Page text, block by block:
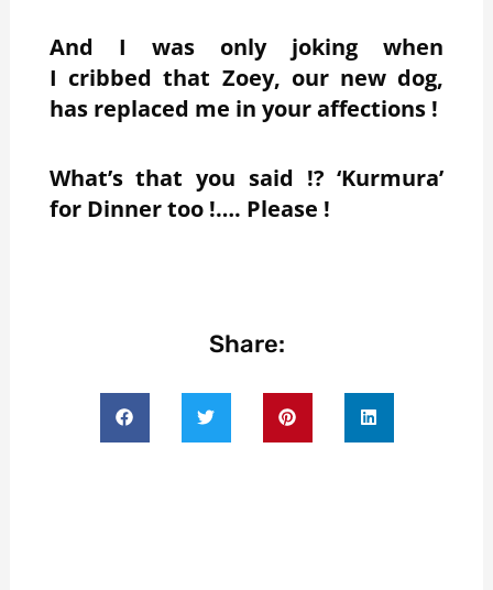
And I was only joking when
I cribbed that Zoey, our new dog,
has replaced me in your affections !
What’s that you said !? ‘Kurmura’
for Dinner too !…. Please !
Share: